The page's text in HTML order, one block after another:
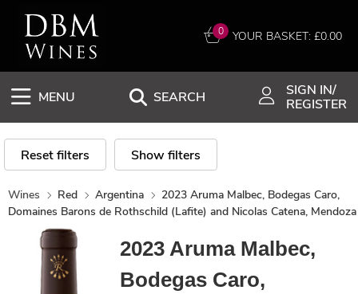
0 YOUR BASKET: £0.00
MENU SEARCH
SIGN IN/
REGISTER
Reset filters Show filters
Wines Red Argentina
2023 Aruma Malbec, Bodegas Caro,
Domaines Barons de Rothschild (Lafite) and Nicolas Catena, Mendoza
2023 Aruma Malbec,
Bodegas Caro,